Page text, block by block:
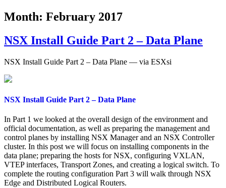
Month: February 2017
NSX Install Guide Part 2 – Data Plane
NSX Install Guide Part 2 – Data Plane — via ESXsi
NSX Install Guide Part 2 – Data Plane
In Part 1 we looked at the overall design of the environment and
official documentation, as well as preparing the management and
control planes by installing NSX Manager and an NSX Controller
cluster. In this post we will focus on installing components in the
data plane; preparing the hosts for NSX, configuring VXLAN,
VTEP interfaces, Transport Zones, and creating a logical switch. To
complete the routing configuration Part 3 will walk through NSX
Edge and Distributed Logical Routers.